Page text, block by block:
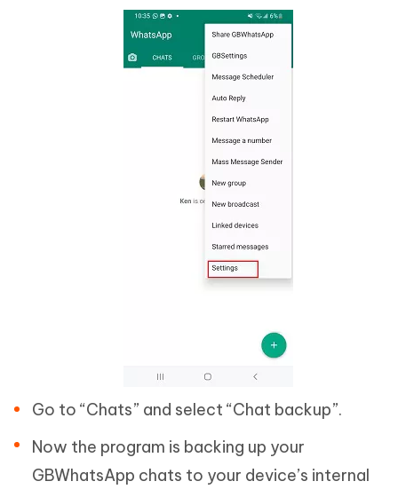
Go to “Chats” and select “Chat backup”.
Now the program is backing up your
GBWhatsApp chats to your device’s internal